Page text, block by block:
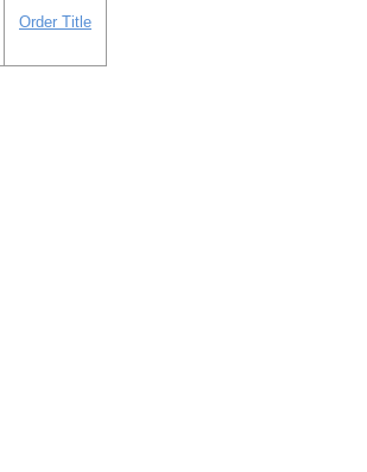
Order Title